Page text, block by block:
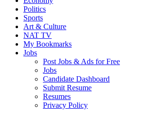
Politics
Sports
Art & Culture
NAT TV
My Bookmarks
Jobs
Post Jobs & Ads for Free
Jobs
Candidate Dashboard
Submit Resume
Resumes
Privacy Policy